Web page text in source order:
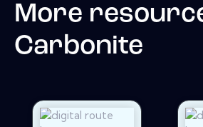
More
Carbonite